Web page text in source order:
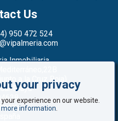
Us
950 472 524
Inmobiliaria
a la Cruz Roja)
Playa
your privacy
experience on our website.
more information